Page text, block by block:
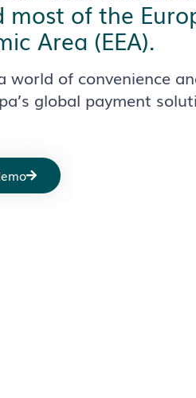
most of the
Area (EEA).
world of convenience
global payment